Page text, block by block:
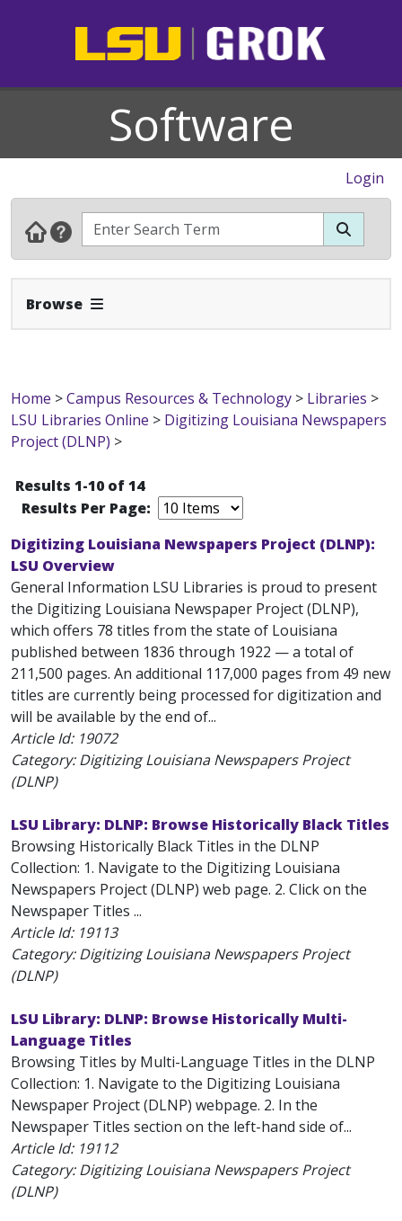
Software
Login
Browse Expand Navbar
Home >Campus Resources & Technology > Libraries >
LSU Libraries Online > Digitizing Louisiana Newspapers
Project (DLNP) >
Results 1-10 of 14
Results Per Page:
Digitizing Louisiana Newspapers Project (DLNP):
LSU Overview
General Information LSU Libraries is proud to present
the Digitizing Louisiana Newspaper Project (DLNP),
which offers 78 titles from the state of Louisiana
published between 1836 through 1922 — a total of
211,500 pages. An additional 117,000 pages from 49 new
titles are currently being processed for digitization and
will be available by the end of...
Article Id: 19072
Category: Digitizing Louisiana Newspapers Project
(DLNP)
LSU Library: DLNP: Browse Historically Black Titles
Browsing Historically Black Titles in the DLNP
Collection: 1. Navigate to the Digitizing Louisiana
Newspapers Project (DLNP) web page. 2. Click on the
Newspaper Titles ...
Article Id: 19113
Category: Digitizing Louisiana Newspapers Project
(DLNP)
LSU Library: DLNP: Browse Historically Multi-
Language Titles
Browsing Titles by Multi-Language Titles in the DLNP
Collection: 1. Navigate to the Digitizing Louisiana
Newspaper Project (DLNP) webpage. 2. In the
Newspaper Titles section on the left-hand side of...
Article Id: 19112
Category: Digitizing Louisiana Newspapers Project
(DLNP)